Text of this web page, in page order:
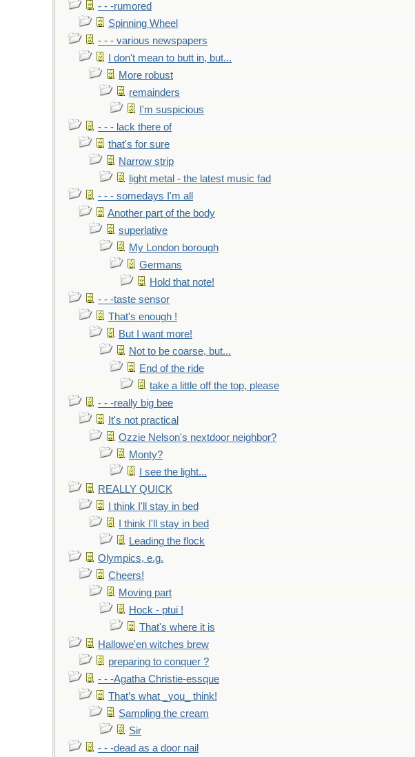
- - -rumored
Spinning Wheel
- - - various newspapers
I don't mean to butt in, but...
More robust
remainders
I'm suspicious
- - - lack there of
that's for sure
Narrow strip
light metal - the latest music fad
- - - somedays I'm all
Another part of the body
superlative
My London borough
Germans
Hold that note!
- - -taste sensor
That's enough !
But I want more!
Not to be coarse, but...
End of the ride
take a little off the top, please
- - -really big bee
It's not practical
Ozzie Nelson's nextdoor neighbor?
Monty?
I see the light...
REALLY QUICK
I think I'll stay in bed
I think I'll stay in bed
Leading the flock
Olympics, e.g.
Cheers!
Moving part
Hock - ptui !
That's where it is
Hallowe'en witches brew
preparing to conquer ?
- - -Agatha Christie-essque
That’s what _you_ think!
Sampling the cream
Sir
- - -dead as a door nail